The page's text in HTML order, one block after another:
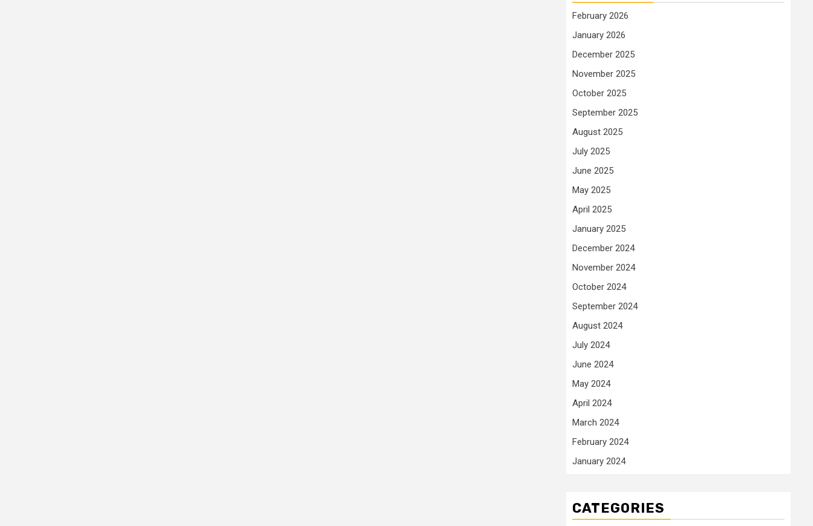
February 2026
January 2026
December 2025
November 2025
October 2025
September 2025
August 2025
July 2025
June 2025
May 2025
April 2025
January 2025
December 2024
November 2024
October 2024
September 2024
August 2024
July 2024
June 2024
May 2024
April 2024
March 2024
February 2024
January 2024
CATEGORIES